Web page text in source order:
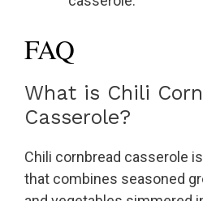
FAQ
What is Chili
Casserole?
Chili cornbread casserole
that combines seasoned